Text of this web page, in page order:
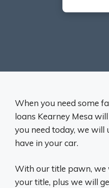
When you need some
loans Kearney Mesa
you need today, we will
have in your car.
With our title pawn, we
your title, plus we will